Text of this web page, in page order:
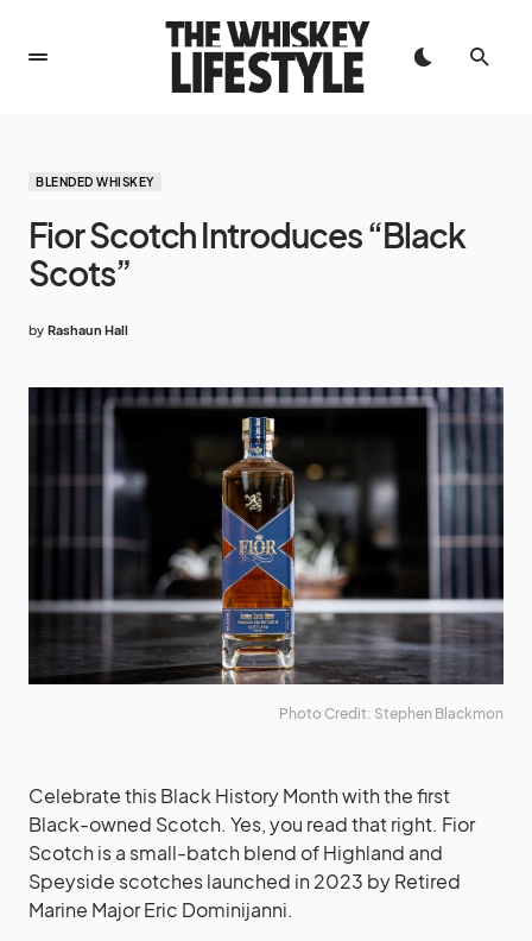
BLENDED WHISKEY
Fior Scotch Introduces “Black
Scots”
by Rashaun Hall
Photo Credit: Stephen Blackmon
Celebrate this Black History Month with the first
Black-owned Scotch. Yes, you read that right. Fior
Scotch is a small-batch blend of Highland and
Speyside scotches launched in 2023 by Retired
Marine Major Eric Dominijanni.